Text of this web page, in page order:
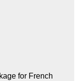
for French